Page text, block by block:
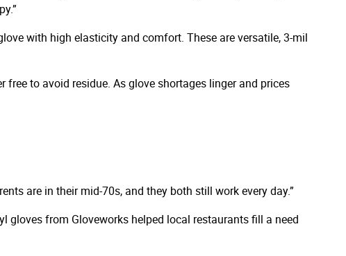
with high elasticity and comfort. These are versatile, 3-mil
free to avoid residue. As glove shortages linger and prices
are in their mid-70s, and they both still work every day.”
from Gloveworks helped local restaurants fill a need